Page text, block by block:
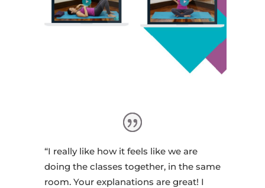
“I really like how it feels like we are
doing the classes together, in the same
room. Your explanations are great! I